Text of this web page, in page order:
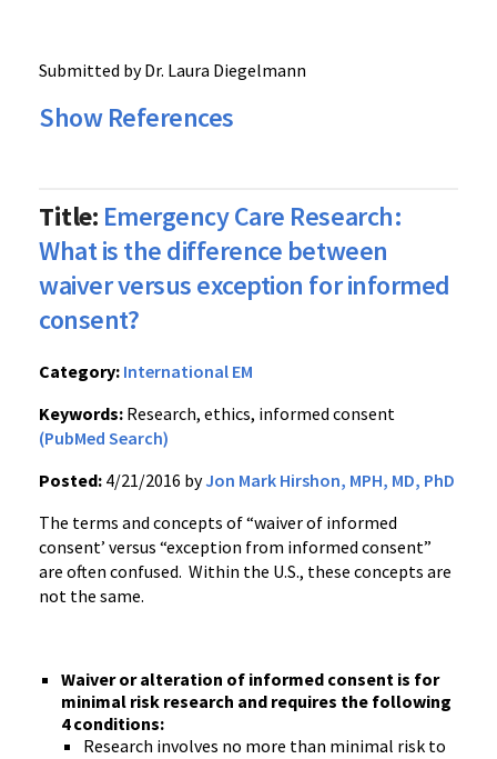
Submitted by Dr. Laura Diegelmann
Show References
Title: Emergency Care Research:
What is the difference between
waiver versus exception for informed
consent?
Category: International EM
Keywords: Research, ethics, informed consent
(PubMed Search)
Posted: 4/21/2016 byJon Mark Hirshon, MPH, MD, PhD
The terms and concepts of “waiver of informed
consent’ versus “exception from informed consent”
are often confused. Within the U.S., these concepts are
not the same.
Waiver or alteration of informed consent is for
minimal risk research and requires the following
4 conditions:
Research involves no more than minimal risk to